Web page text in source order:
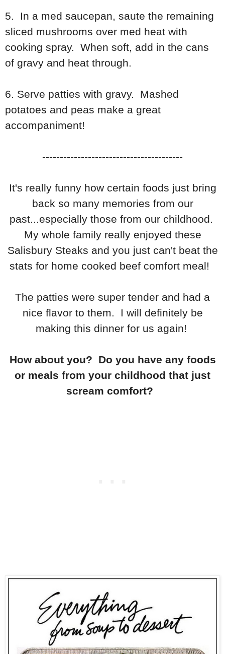
5. In a med saucepan, saute the remaining
sliced mushrooms over med heat with
cooking spray. When soft, add in the cans
of gravy and heat through.
6. Serve patties with gravy. Mashed
potatoes and peas make a great
accompaniment!
----------------------------------------
It's really funny how certain foods just bring
back so many memories from our
past...especially those from our childhood.
My whole family really enjoyed these
Salisbury Steaks and you just can't beat the
stats for home cooked beef comfort meal!
The patties were super tender and had a
nice flavor to them. I will definitely be
making this dinner for us again!
How about you? Do you have any foods
or meals from your childhood that just
scream comfort?